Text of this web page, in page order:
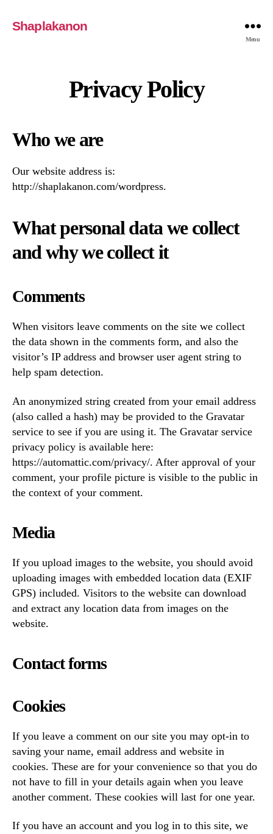
Shaplakanon
Menu
Privacy Policy
Who we are
Our website address is:
http://shaplakanon.com/wordpress.
What personal data we collect
and why we collect it
Comments
When visitors leave comments on the site we collect
the data shown in the comments form, and also the
visitor’s IP address and browser user agent string to
help spam detection.
An anonymized string created from your email address
(also called a hash) may be provided to the Gravatar
service to see if you are using it. The Gravatar service
privacy policy is available here:
https://automattic.com/privacy/. After approval of your
comment, your profile picture is visible to the public in
the context of your comment.
Media
If you upload images to the website, you should avoid
uploading images with embedded location data (EXIF
GPS) included. Visitors to the website can download
and extract any location data from images on the
website.
Contact forms
Cookies
If you leave a comment on our site you may opt-in to
saving your name, email address and website in
cookies. These are for your convenience so that you do
not have to fill in your details again when you leave
another comment. These cookies will last for one year.
If you have an account and you log in to this site, we